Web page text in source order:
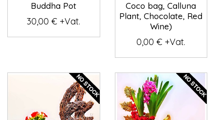
Buddha Pot
30,00 € +Vat.
Coco bag, Calluna
Plant, Chocolate, Red
Wine)
0,00 € +Vat.